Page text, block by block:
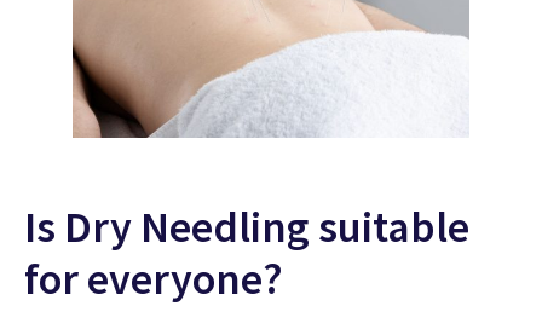
Is Dry Needling suitable
for everyone?